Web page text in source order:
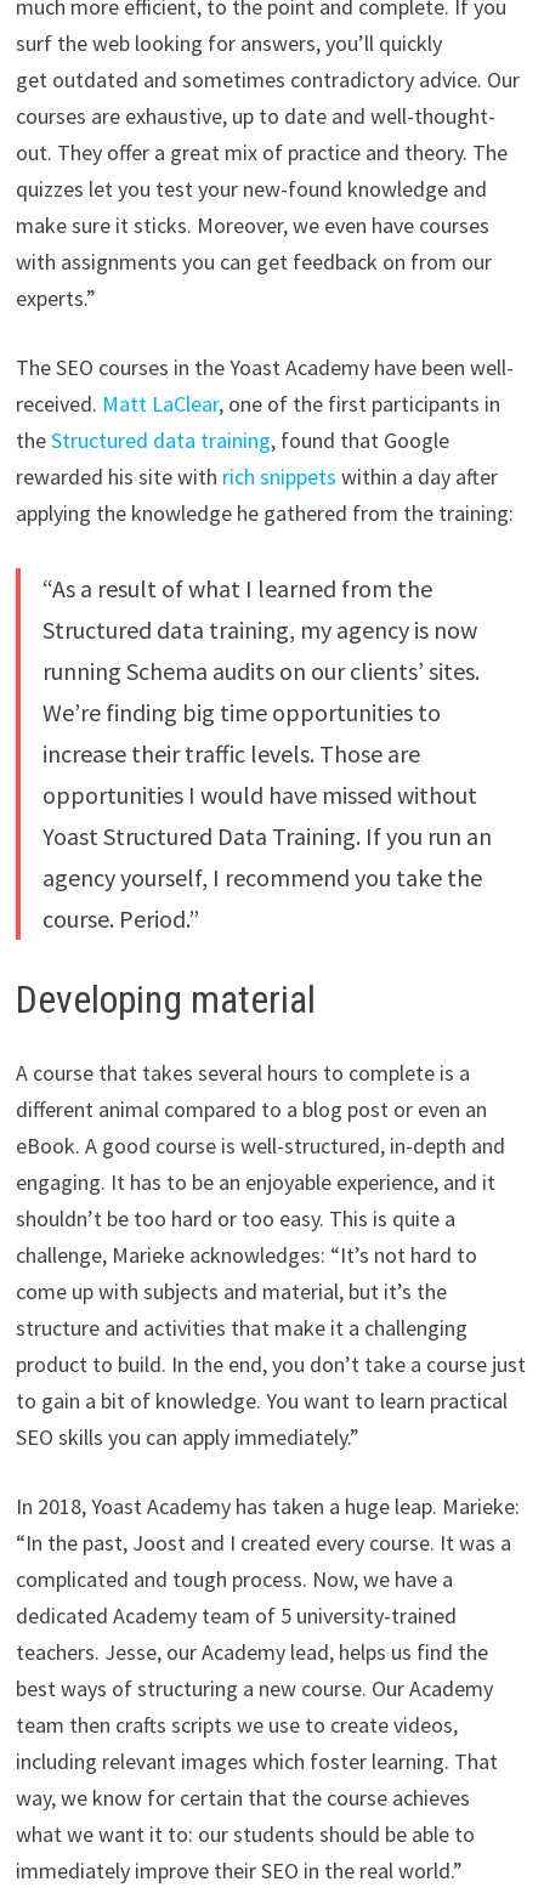
much more efficient, to the point and complete. If you
surf the web looking for answers, you’ll quickly
get outdated and sometimes contradictory advice. Our
courses are exhaustive, up to date and well-thought-
out. They offer a great mix of practice and theory. The
quizzes let you test your new-found knowledge and
make sure it sticks. Moreover, we even have courses
with assignments you can get feedback on from our
experts.”
The SEO courses in the Yoast Academy have been well-
received. Matt LaClear, one of the first participants in
theStructured data training, found that Google
rewarded his site with rich snippets within a day after
applying the knowledge he gathered from the training:
“As a result of what I learned from the
Structured data training, my agency is now
running Schema audits on our clients’ sites.
We’re finding big time opportunities to
increase their traffic levels. Those are
opportunities I would have missed without
Yoast Structured Data Training. If you run an
agency yourself, I recommend you take the
course. Period.”
Developing material
A course that takes several hours to complete is a
different animal compared to a blog post or even an
eBook. A good course is well-structured, in-depth and
engaging. It has to be an enjoyable experience, and it
shouldn’t be too hard or too easy. This is quite a
challenge, Marieke acknowledges: “It’s not hard to
come up with subjects and material, but it’s the
structure and activities that make it a challenging
product to build. In the end, you don’t take a course just
to gain a bit of knowledge. You want to learn practical
SEO skills you can apply immediately.”
In 2018, Yoast Academy has taken a huge leap. Marieke:
“In the past, Joost and I created every course. It was a
complicated and tough process. Now, we have a
dedicated Academy team of 5 university-trained
teachers. Jesse, our Academy lead, helps us find the
best ways of structuring a new course. Our Academy
team then crafts scripts we use to create videos,
including relevant images which foster learning. That
way, we know for certain that the course achieves
what we want it to: our students should be able to
immediately improve their SEO in the real world.”